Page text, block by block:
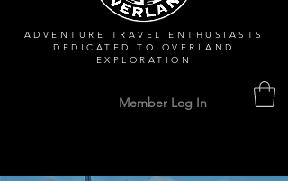
ADVENTURE TRAVEL ENTHUSIASTS
DEDICATEDTO OVERLAND
EXPLORATION
Member Log In